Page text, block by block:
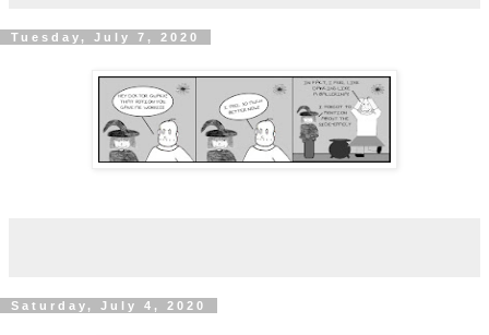
Tuesday, July 7, 2020
Saturday, July 4, 2020